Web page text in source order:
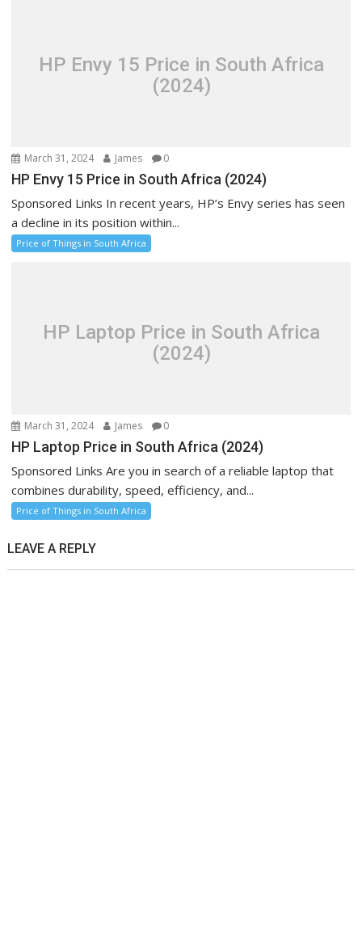
HP Envy 15 Price in South Africa
(2024)
March 31, 2024 James 0
HP Envy 15 Price in South Africa (2024)
Sponsored Links In recent years, HP’s Envy series has seen
a decline in its position within...
Price of Things in South Africa
HP Laptop Price in South Africa
(2024)
March 31, 2024 James 0
HP Laptop Price in South Africa (2024)
Sponsored Links Are you in search of a reliable laptop that
combines durability, speed, efficiency, and...
Price of Things in South Africa
LEAVE A REPLY